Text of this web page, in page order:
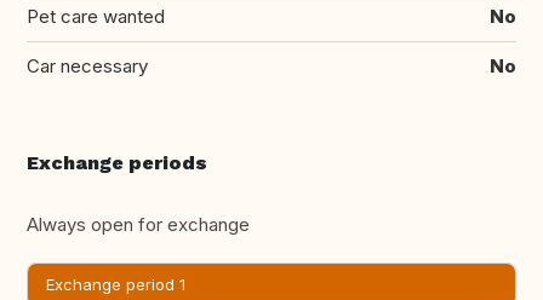
Pet care wanted No
Car necessary No
Exchange periods
Always open for exchange
Exchange period 1